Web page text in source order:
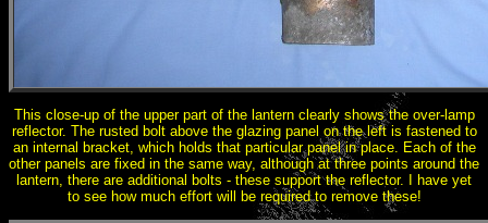
This close-up of the upper part of the lantern clearly shows the over-lamp
reflector. The rusted bolt above the glazing panel on the left is fastened to
an internal bracket, which holds that particular panel in place. Each of the
other panels are fixed in the same way, although at three points around the
lantern, there are additional bolts - these support the reflector. I have yet
to see how much effort will be required to remove these!